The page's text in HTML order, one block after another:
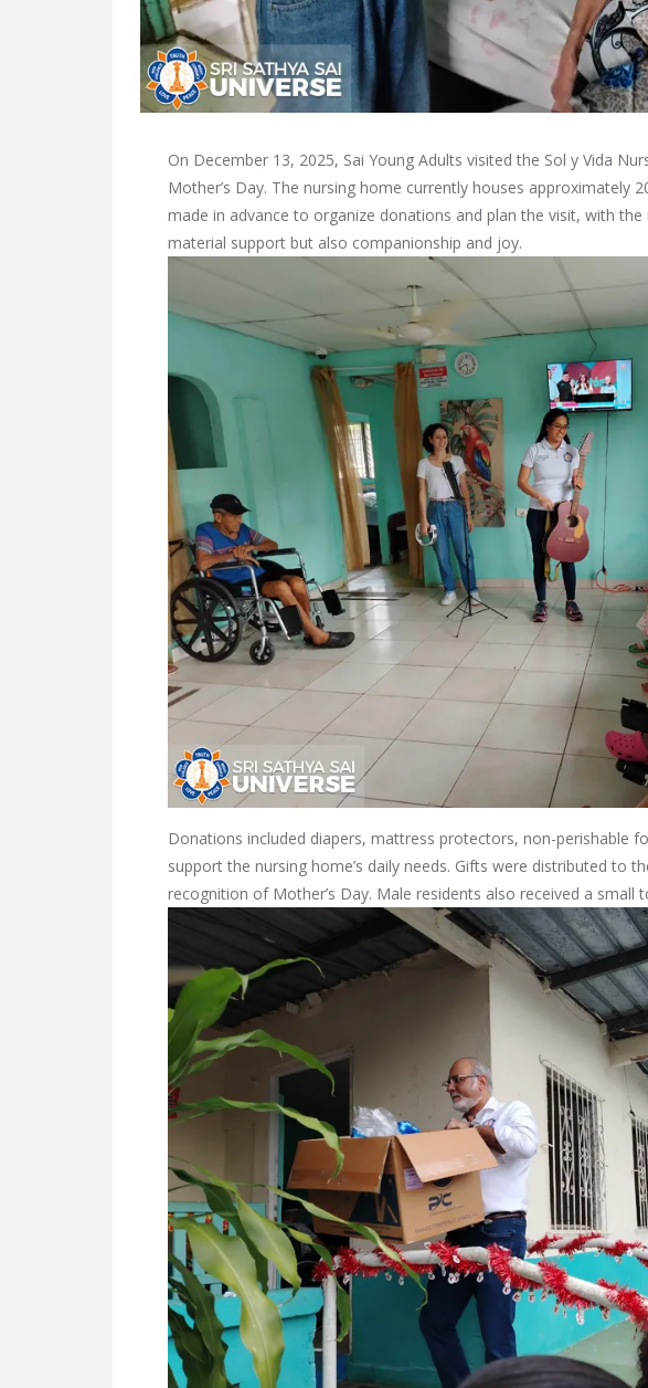
On December 13, 2025, Sai Young Adults visited the Sol y Vida
Mother’s Day. The nursing home currently houses approximately
made in advance to organize donations and plan the visit, with
material support but also companionship and joy.
Donations included diapers, mattress protectors, non-perishable
support the nursing home’s daily needs. Gifts were distributed to
recognition of Mother’s Day. Male residents also received a small